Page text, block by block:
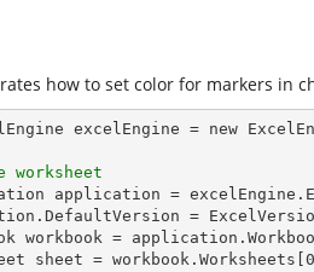
how to set color for markers in
worksheet